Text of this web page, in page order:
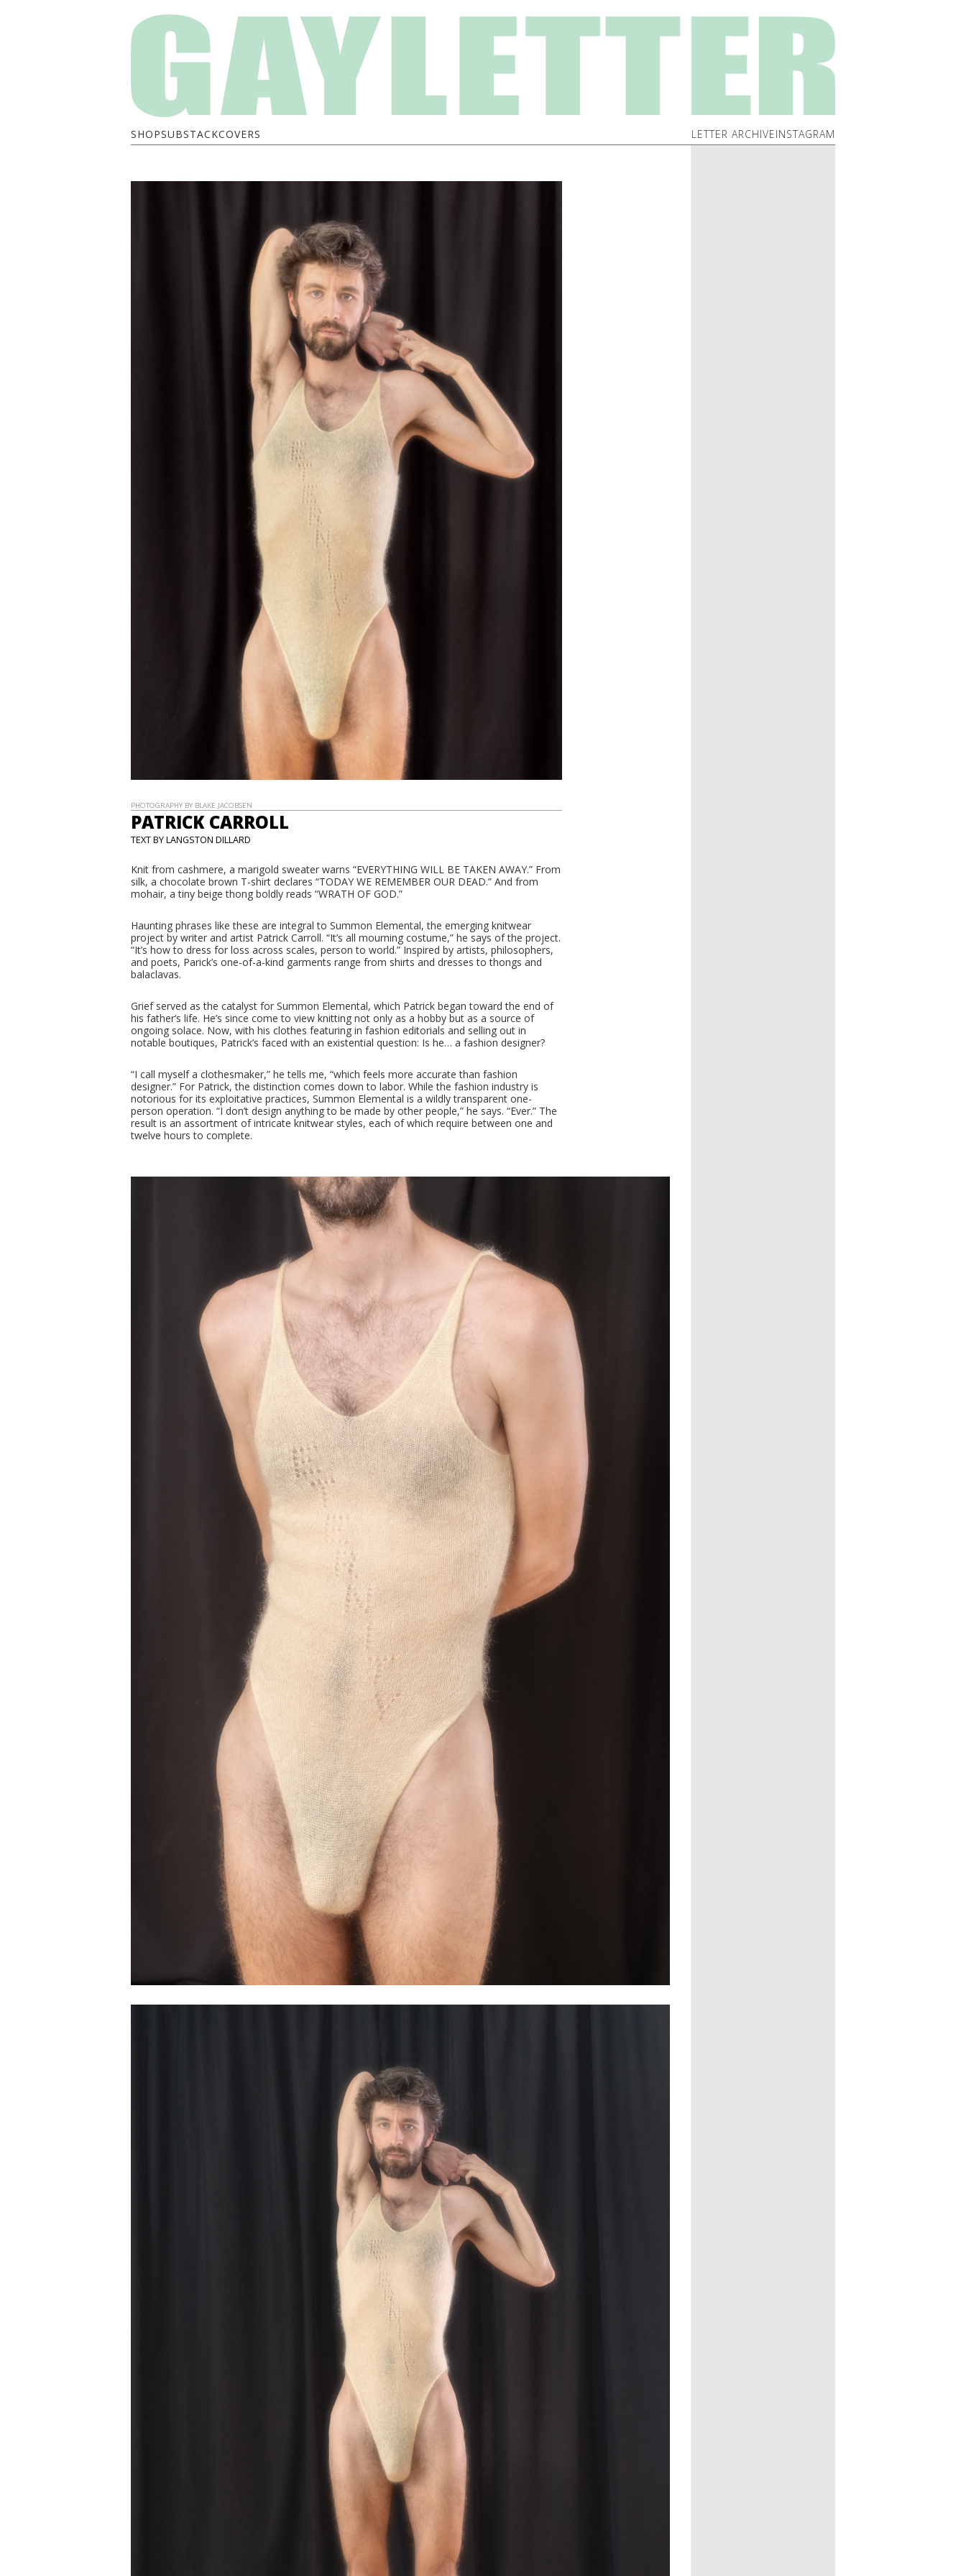
SHOPSUBSTACKCOVERS LETTER ARCHIVEINSTAGRAM
PHOTOGRAPHY BY BLAKE JACOBSEN
PATRICK CARROLL
TEXT BY LANGSTON DILLARD
Knit from cashmere, a marigold sweater warns “EVERYTHING WILL BE TAKEN AWAY.” From
silk, a chocolate brown T-shirt declares “TODAY WE REMEMBER OUR DEAD.” And from
mohair, a tiny beige thong boldly reads “WRATH OF GOD.”
Haunting phrases like these are integral to Summon Elemental, the emerging knitwear
project by writer and artist Patrick Carroll. “It’s all mourning costume,” he says of the project.
“It’s how to dress for loss across scales, person to world.” Inspired by artists, philosophers,
and poets, Parick’s one-of-a-kind garments range from shirts and dresses to thongs and
balaclavas.
Grief served as the catalyst for Summon Elemental, which Patrick began toward the end of
his father’s life. He’s since come to view knitting not only as a hobby but as a source of
ongoing solace. Now, with his clothes featuring in fashion editorials and selling out in
notable boutiques, Patrick’s faced with an existential question: Is he… a fashion designer?
“I call myself a clothesmaker,” he tells me, “which feels more accurate than fashion
designer.” For Patrick, the distinction comes down to labor. While the fashion industry is
notorious for its exploitative practices, Summon Elemental is a wildly transparent one-
person operation. “I don’t design anything to be made by other people,” he says. “Ever.” The
result is an assortment of intricate knitwear styles, each of which require between one and
twelve hours to complete.